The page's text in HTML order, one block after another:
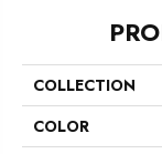
COLLECTION
COLOR